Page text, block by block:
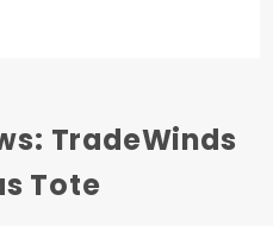
TradeWinds
Tote